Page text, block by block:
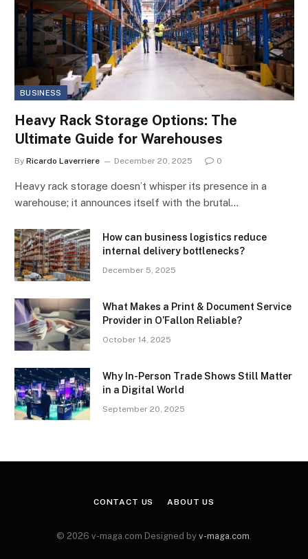
BUSINESS
Heavy Rack Storage Options: The
Ultimate Guide for Warehouses
By Ricardo Laverriere December 20, 2025 0
Heavy rack storage doesn’t whisper its presence in a
warehouse; it announces itself with the brutal…
How can business logistics reduce
internal delivery bottlenecks?
December 5, 2025
What Makes a Print & Document Service
Provider in O’Fallon Reliable?
October 14, 2025
Why In-Person Trade Shows Still Matter
in a Digital World
September 20, 2025
CONTACT US ABOUT US
© 2026 v-maga.com Designed by v-maga.com.